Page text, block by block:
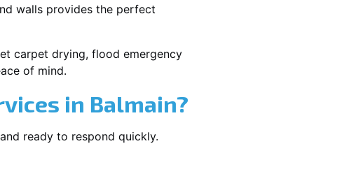
walls provides the perfect
carpet drying, flood emergency
of mind.
in Balmain?
ready to respond quickly.